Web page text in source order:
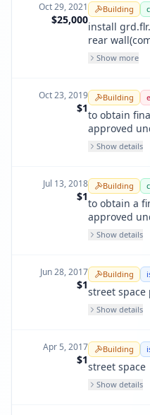
Oct 29, 2021
$25,000
Building
install
rear
mandatory
acessibility
Show more
Oct 23, 2019
$1
Building
to obtain
approved
work is
Show details
Jul 13, 2018
$1
Building
to obtain a
approved
Show details
Jun 28, 2017
$1
Building
street space
Show details
Apr 5, 2017
$1
Building
street space
Show details